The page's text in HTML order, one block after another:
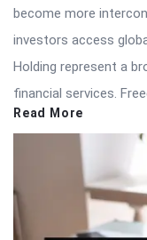
become more
investors access
Holding represent a
financial services.
Read More